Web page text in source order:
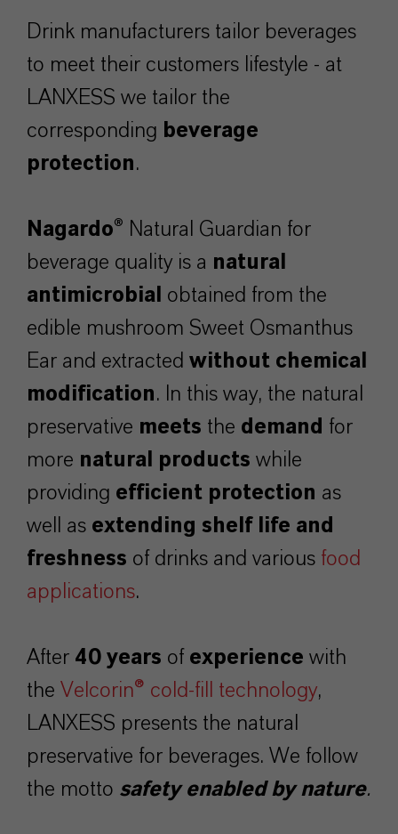
Drink manufacturers tailor beverages
to meet their customers lifestyle - at
LANXESS we tailor the
corresponding beverage
protection.
Nagardo® Natural Guardian for
beverage quality is a natural
antimicrobial obtained from the
edible mushroom Sweet Osmanthus
Ear and extracted without chemical
modification. In this way, the natural
preservative meets the demand for
more natural products while
providing efficient protection as
well as extending shelf life and
freshness of drinks and various food
applications.
After 40 years of experience with
the Velcorin® cold-fill technology,
LANXESS presents the natural
preservative for beverages. We follow
the motto safety enabled by nature.